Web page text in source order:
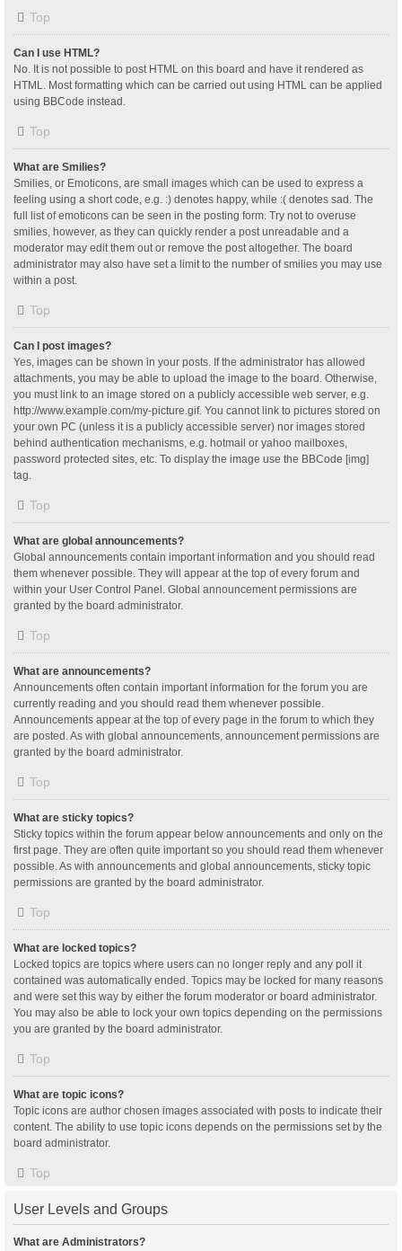
Top
Can I use HTML?
No. It is not possible to post HTML on this board and have it rendered as
HTML. Most formatting which can be carried out using HTML can be applied
using BBCode instead.
Top
What are Smilies?
Smilies, or Emoticons, are small images which can be used to express a
feeling using a short code, e.g. :) denotes happy, while :( denotes sad. The
full list of emoticons can be seen in the posting form. Try not to overuse
smilies, however, as they can quickly render a post unreadable and a
moderator may edit them out or remove the post altogether. The board
administrator may also have set a limit to the number of smilies you may use
within a post.
Top
Can I post images?
Yes, images can be shown in your posts. If the administrator has allowed
attachments, you may be able to upload the image to the board. Otherwise,
you must link to an image stored on a publicly accessible web server, e.g.
http://www.example.com/my-picture.gif. You cannot link to pictures stored on
your own PC (unless it is a publicly accessible server) nor images stored
behind authentication mechanisms, e.g. hotmail or yahoo mailboxes,
password protected sites, etc. To display the image use the BBCode [img]
tag.
Top
What are global announcements?
Global announcements contain important information and you should read
them whenever possible. They will appear at the top of every forum and
within your User Control Panel. Global announcement permissions are
granted by the board administrator.
Top
What are announcements?
Announcements often contain important information for the forum you are
currently reading and you should read them whenever possible.
Announcements appear at the top of every page in the forum to which they
are posted. As with global announcements, announcement permissions are
granted by the board administrator.
Top
What are sticky topics?
Sticky topics within the forum appear below announcements and only on the
first page. They are often quite important so you should read them whenever
possible. As with announcements and global announcements, sticky topic
permissions are granted by the board administrator.
Top
What are locked topics?
Locked topics are topics where users can no longer reply and any poll it
contained was automatically ended. Topics may be locked for many reasons
and were set this way by either the forum moderator or board administrator.
You may also be able to lock your own topics depending on the permissions
you are granted by the board administrator.
Top
What are topic icons?
Topic icons are author chosen images associated with posts to indicate their
content. The ability to use topic icons depends on the permissions set by the
board administrator.
Top
User Levels and Groups
What are Administrators?